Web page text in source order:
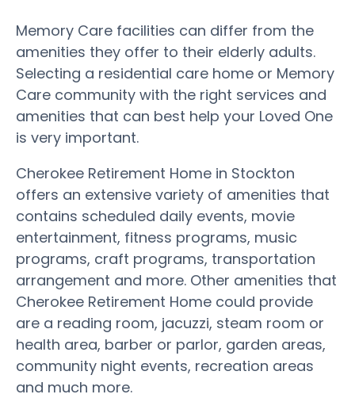
Memory Care facilities can differ from the
amenities they offer to their elderly adults.
Selecting a residential care home or Memory
Care community with the right services and
amenities that can best help your Loved One
is very important.
Cherokee Retirement Home in Stockton
offers an extensive variety of amenities that
contains scheduled daily events, movie
entertainment, fitness programs, music
programs, craft programs, transportation
arrangement and more. Other amenities that
Cherokee Retirement Home could provide
are a reading room, jacuzzi, steam room or
health area, barber or parlor, garden areas,
community night events, recreation areas
and much more.